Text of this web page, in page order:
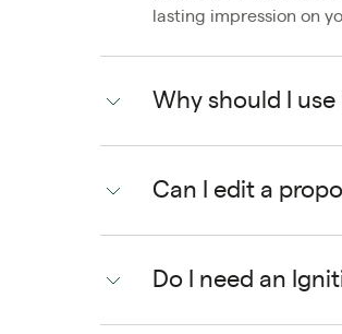
lasting impression on
Why should I
Can I edit a
Do I need an